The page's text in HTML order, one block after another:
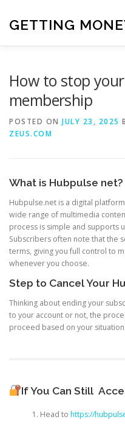
content
GETTING
How to stop
membership
POSTED ON JULY 23, 2025
ZEUS.COM
What is Hubpulse net?
Hubpulse.net is a digital
wide range of multimedia
process is simple and supports
Subscribers often note that the
terms, giving you full control to
whenever you choose.
Step to Cancel Your
Thinking about ending your
to your account or not, the
proceed based on your situation:
If You Can Still
Head to https://